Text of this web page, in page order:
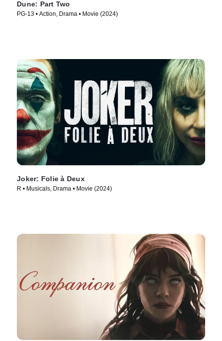
Dune: Part Two
PG-13 • Action, Drama • Movie (2024)
Joker: Folie à Deux
R • Musicals, Drama • Movie (2024)